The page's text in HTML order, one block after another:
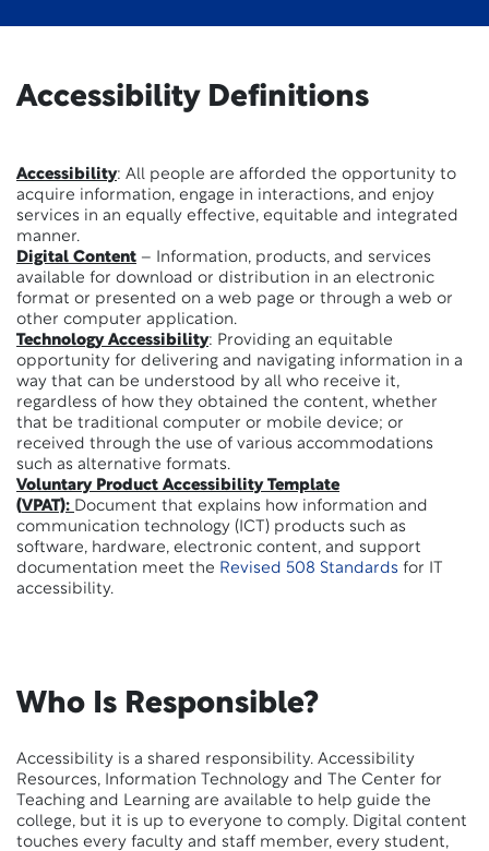
Accessibility Definitions
Accessibility: All people are afforded the opportunity to
acquire information, engage in interactions, and enjoy
services in an equally effective, equitable and integrated
manner.
Digital Content – Information, products, and services
available for download or distribution in an electronic
format or presented on a web page or through a web or
other computer application.
Technology Accessibility: Providing an equitable
opportunity for delivering and navigating information in a
way that can be understood by all who receive it,
regardless of how they obtained the content, whether
that be traditional computer or mobile device; or
received through the use of various accommodations
such as alternative formats.
Voluntary Product Accessibility Template
(VPAT): Document that explains how information and
communication technology (ICT) products such as
software, hardware, electronic content, and support
documentation meet the Revised 508 Standards for IT
accessibility.
Who Is Responsible?
Accessibility is a shared responsibility. Accessibility
Resources, Information Technology and The Center for
Teaching and Learning are available to help guide the
college, but it is up to everyone to comply. Digital content
touches every faculty and staff member, every student,